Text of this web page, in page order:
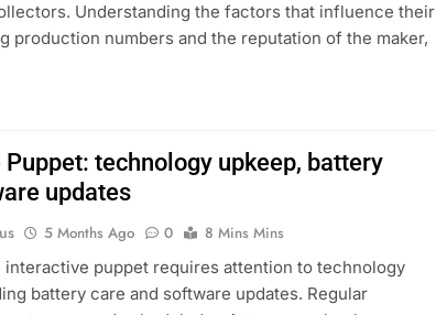
Understanding the factors that influence their
production numbers and the reputation of the maker,
technology upkeep, battery
updates
5 Months Ago 0
8 Mins Mins
interactive puppet requires attention to technology
battery care and software updates. Regular